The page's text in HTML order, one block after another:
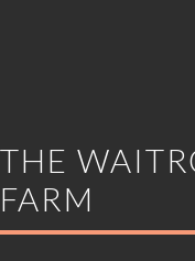
THE
FARM